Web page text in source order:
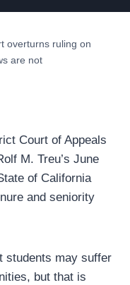
overturns ruling on
are not
Court of Appeals
M. Treu’s June
of California
and seniority
students may suffer
but that is